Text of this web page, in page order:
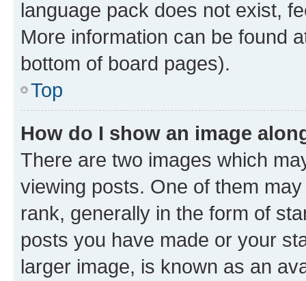
language pack does not exist,
More information can be found
bottom of board pages).
Top
How do I show an image
There are two images which
viewing posts. One of them
rank, generally in the form of
posts you have made or your
larger image, is known as an